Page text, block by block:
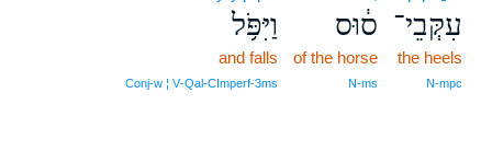
עִקְּבֵי־
the heels
N‑mpc
ס֔וּס
of the horse
N‑ms
וַיִּפֹּ֥ל
and falls
Conj‑w ¦ V‑Qal‑CImperf‑3ms